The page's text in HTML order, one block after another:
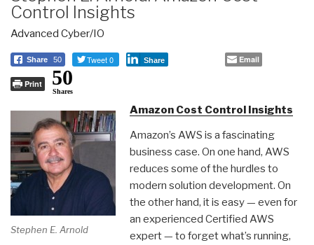
Control Insights
Advanced Cyber/IO
Share 50 Tweet 0 Share Email
Print 50
Shares
Stephen E. Arnold
Amazon Cost Control Insights
Amazon’s AWS is a fascinating
business case. On one hand, AWS
reduces some of the hurdles to
modern solution development. On
the other hand, it is easy — even for
an experienced Certified AWS
expert — to forget what’s running,